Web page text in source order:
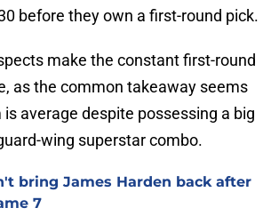
before they own a first-round pick.
make the constant first-round
as the common takeaway seems
average despite possessing a big
wing superstar combo.
bring James Harden back after
7